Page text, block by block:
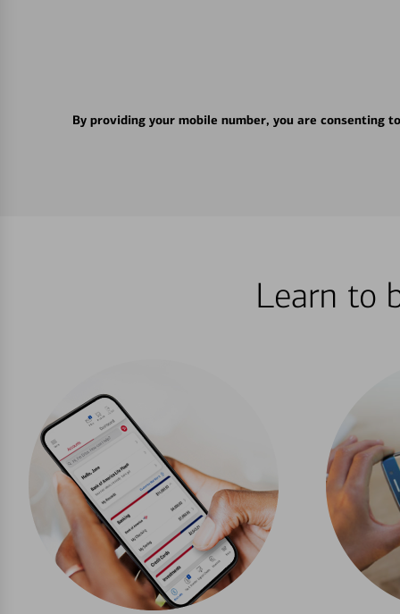
By providing your mobile number, you are consenting
Learn to